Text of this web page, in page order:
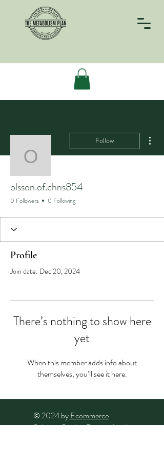
Follow
olsson.of.chris854
0 Followers 0 Following
Profile
Join date: Dec 20, 2024
There’s nothing to show here
yet
When this member adds info about
themselves, you’ll see it here.
© 2024 byEcommerce
Solution Studio. Powered and